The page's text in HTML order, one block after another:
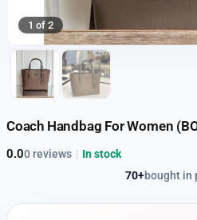
1 of 2
Coach Handbag For Women
0.00 reviews
70+bought in
| In stock